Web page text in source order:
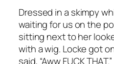
Dressed in a skimpy
waiting for us on the
sitting next to her
with a wig. Locke got
said, “Aww FUCK